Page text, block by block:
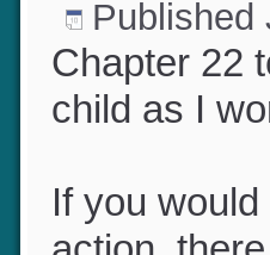
Published
Chapter 22
child as I
If you